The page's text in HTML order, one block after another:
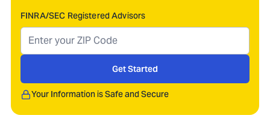
FINRA/SEC Registered Advisors
Get Started
Your Information is Safe and Secure